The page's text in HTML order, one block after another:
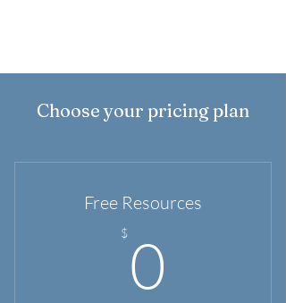
Choose your pricing plan
Free Resources
$ 0